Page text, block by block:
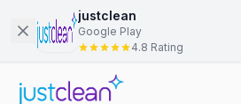
justclean
Google Play
4.8 Rating